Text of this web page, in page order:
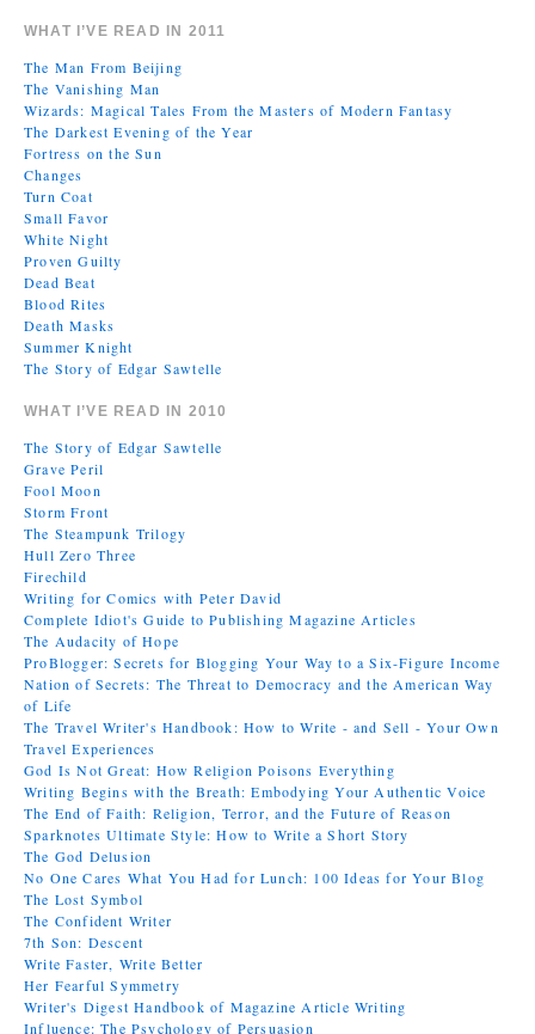
WHAT I’VE READ IN 2011
The Man From Beijing
The Vanishing Man
Wizards: Magical Tales From the Masters of Modern Fantasy
The Darkest Evening of the Year
Fortress on the Sun
Changes
Turn Coat
Small Favor
White Night
Proven Guilty
Dead Beat
Blood Rites
Death Masks
Summer Knight
The Story of Edgar Sawtelle
WHAT I’VE READ IN 2010
The Story of Edgar Sawtelle
Grave Peril
Fool Moon
Storm Front
The Steampunk Trilogy
Hull Zero Three
Firechild
Writing for Comics with Peter David
Complete Idiot's Guide to Publishing Magazine Articles
The Audacity of Hope
ProBlogger: Secrets for Blogging Your Way to a Six-Figure Income
Nation of Secrets: The Threat to Democracy and the American Way
of Life
The Travel Writer's Handbook: How to Write - and Sell - Your Own
Travel Experiences
God Is Not Great: How Religion Poisons Everything
Writing Begins with the Breath: Embodying Your Authentic Voice
The End of Faith: Religion, Terror, and the Future of Reason
Sparknotes Ultimate Style: How to Write a Short Story
The God Delusion
No One Cares What You Had for Lunch: 100 Ideas for Your Blog
The Lost Symbol
The Confident Writer
7th Son: Descent
Write Faster, Write Better
Her Fearful Symmetry
Writer's Digest Handbook of Magazine Article Writing
Influence: The Psychology of Persuasion